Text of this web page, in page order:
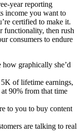
year reporting
income you want to
certified to make it.
functionality, then rush
consumers to endure
how graphically she’d
of lifetime earnings,
90% from that time
to you to buy content
are talking to real